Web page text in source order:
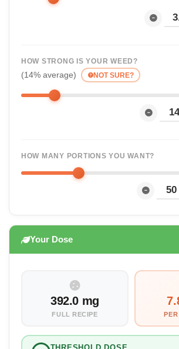
HOW STRONG IS YOUR WEED?
(14% average) NOT SURE?
HOW MANY PORTIONS YOU WANT?
Your Dose
392.0 mg
FULL RECIPE
THRESHOLD DOSE